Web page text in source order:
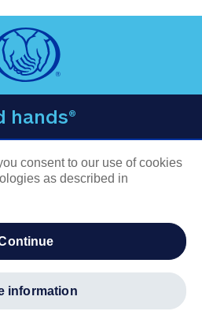
hands®
consent to our use of cookies
as described in
continue
information